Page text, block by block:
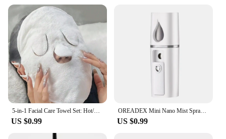
5-in-1 Facial Care Towel Set: Hot/Cold Compress, Cleaning, Moisturizing, Steaming & More!
US $0.99
OREADEX Mini Nano Mist Sprayer Cooler Facial Steamer Humidifier USB Rechargeable Face Moisturizing Nebulizer Beauty Skin Care
US $0.99